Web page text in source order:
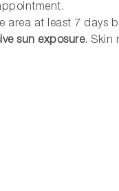
area at least 7 days
sun exposure. Skin